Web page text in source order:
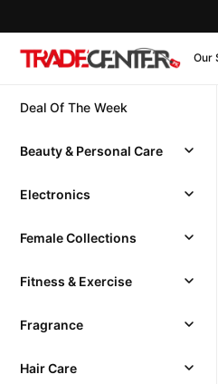
Our
Deal Of The Week
Beauty & Personal Care
Electronics
Female Collections
Fitness & Exercise
Fragrance
Hair Care